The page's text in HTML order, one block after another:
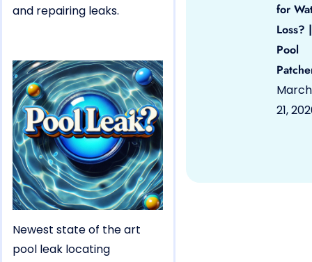
and repairing leaks.
Newest state of the art
pool leak locating
for
Loss? |
Pool
March
21,